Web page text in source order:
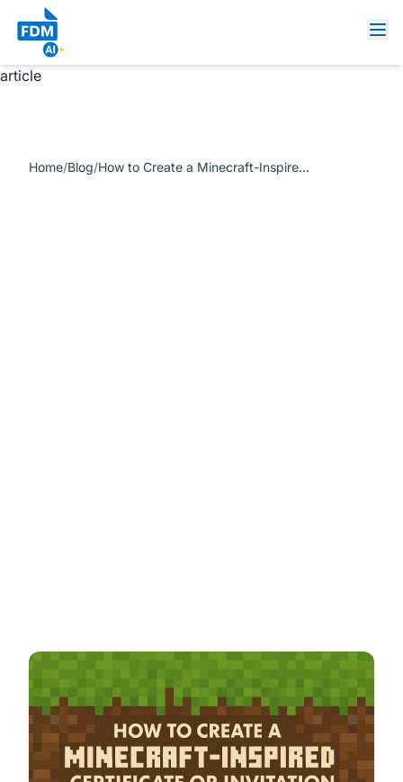
https://www.freedocumentmaker.com/storage/blog-
feature-images/Minecraft-style design.webp How to
Create a Minecraft-Inspired Certificate or Invitation for Free
article
Home/Blog/ How to Create a Minecraft-Inspired Certificate or Invitation for Free